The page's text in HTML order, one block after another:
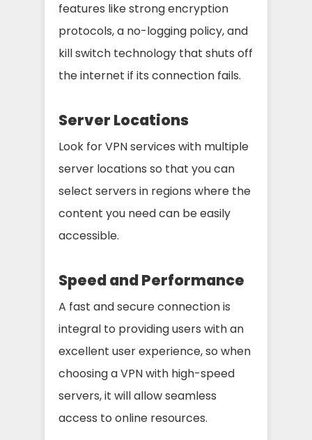
features like strong encryption
protocols, a no-logging policy, and
kill switch technology that shuts off
the internet if its connection fails.
Server Locations
Look for VPN services with multiple
server locations so that you can
select servers in regions where the
content you need can be easily
accessible.
Speed and Performance
A fast and secure connection is
integral to providing users with an
excellent user experience, so when
choosing a VPN with high-speed
servers, it will allow seamless
access to online resources.